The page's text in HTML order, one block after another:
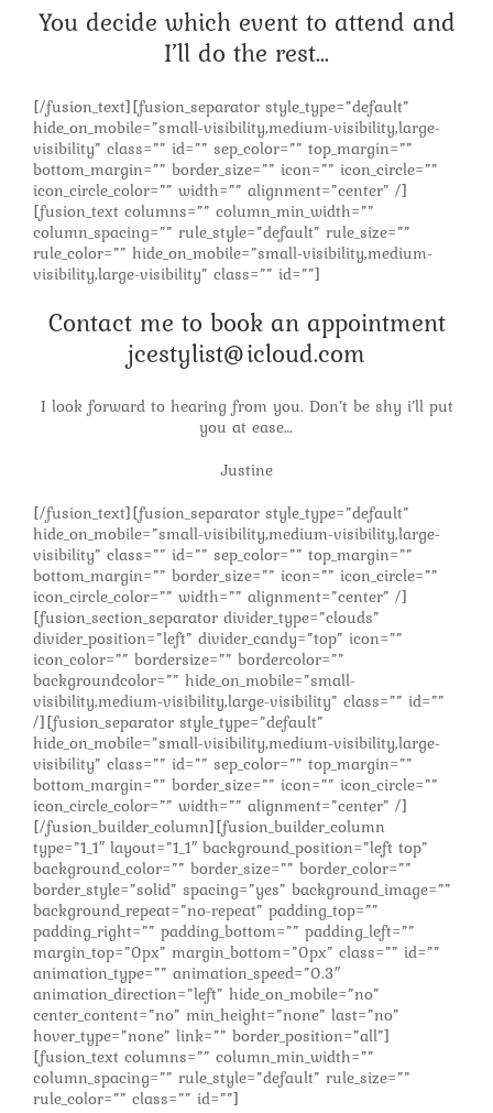
You decide which event to attend and
I’ll do the rest…
[/fusion_text][fusion_separator style_type=”default”
hide_on_mobile=”small-visibility,medium-visibility,large-
visibility” class=”” id=”” sep_color=”” top_margin=””
bottom_margin=”” border_size=”” icon=”” icon_circle=””
icon_circle_color=”” width=”” alignment=”center” /]
[fusion_text columns=”” column_min_width=””
column_spacing=”” rule_style=”default” rule_size=””
rule_color=”” hide_on_mobile=”small-visibility,medium-
visibility,large-visibility” class=”” id=””]
Contact me to book an appointment
jcestylist@icloud.com
I look forward to hearing from you. Don’t be shy i’ll put
you at ease…
Justine
[/fusion_text][fusion_separator style_type=”default”
hide_on_mobile=”small-visibility,medium-visibility,large-
visibility” class=”” id=”” sep_color=”” top_margin=””
bottom_margin=”” border_size=”” icon=”” icon_circle=””
icon_circle_color=”” width=”” alignment=”center” /]
[fusion_section_separator divider_type=”clouds”
divider_position=”left” divider_candy=”top” icon=””
icon_color=”” bordersize=”” bordercolor=””
backgroundcolor=”” hide_on_mobile=”small-
visibility,medium-visibility,large-visibility” class=”” id=””
/][fusion_separator style_type=”default”
hide_on_mobile=”small-visibility,medium-visibility,large-
visibility” class=”” id=”” sep_color=”” top_margin=””
bottom_margin=”” border_size=”” icon=”” icon_circle=””
icon_circle_color=”” width=”” alignment=”center” /]
[/fusion_builder_column][fusion_builder_column
type=”1_1″ layout=”1_1″ background_position=”left top”
background_color=”” border_size=”” border_color=””
border_style=”solid” spacing=”yes” background_image=””
background_repeat=”no-repeat” padding_top=””
padding_right=”” padding_bottom=”” padding_left=””
margin_top=”0px” margin_bottom=”0px” class=”” id=””
animation_type=”” animation_speed=”0.3″
animation_direction=”left” hide_on_mobile=”no”
center_content=”no” min_height=”none” last=”no”
hover_type=”none” link=”” border_position=”all”]
[fusion_text columns=”” column_min_width=””
column_spacing=”” rule_style=”default” rule_size=””
rule_color=”” class=”” id=””]